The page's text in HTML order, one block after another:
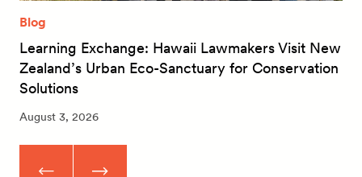
Blog
Learning Exchange: Hawaii Lawmakers Visit New
Zealand’s Urban Eco-Sanctuary for Conservation
Solutions
August 3, 2026